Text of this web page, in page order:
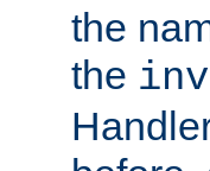
the
the